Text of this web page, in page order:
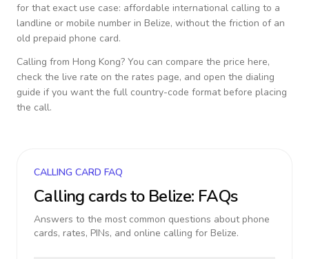
for that exact use case: affordable international calling to a
landline or mobile number in Belize, without the friction of an
old prepaid phone card.
Calling from Hong Kong? You can compare the price here,
check the live rate on the rates page, and open the dialing
guide if you want the full country-code format before placing
the call.
CALLING CARD FAQ
Calling cards to Belize: FAQs
Answers to the most common questions about phone
cards, rates, PINs, and online calling for Belize.